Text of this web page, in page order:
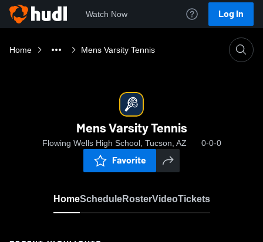
Watch Now Log In
Home Mens Varsity Tennis
Mens Varsity Tennis
Flowing Wells High School, Tucson, AZ 0-0-0
Favorite
HomeScheduleRosterVideoTickets